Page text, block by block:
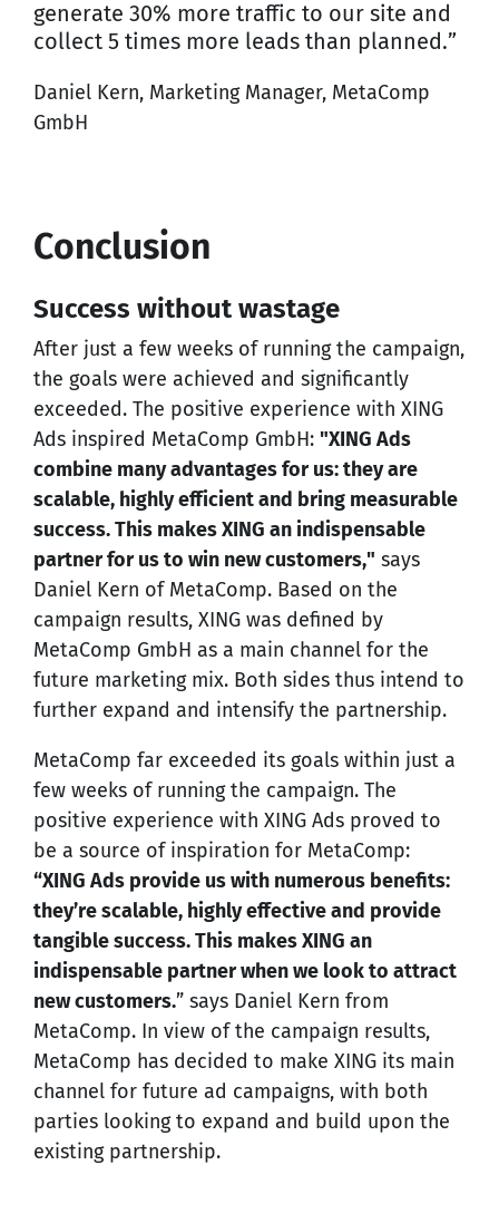
generate 30% more traffic to our site and
collect 5 times more leads than planned.”
Daniel Kern, Marketing Manager, MetaComp
GmbH
Conclusion
Success without wastage
After just a few weeks of running the campaign,
the goals were achieved and significantly
exceeded. The positive experience with XING
Ads inspired MetaComp GmbH: "XING Ads
combine many advantages for us: they are
scalable, highly efficient and bring measurable
success. This makes XING an indispensable
partner for us to win new customers," says
Daniel Kern of MetaComp. Based on the
campaign results, XING was defined by
MetaComp GmbH as a main channel for the
future marketing mix. Both sides thus intend to
further expand and intensify the partnership.
MetaComp far exceeded its goals within just a
few weeks of running the campaign. The
positive experience with XING Ads proved to
be a source of inspiration for MetaComp:
“XING Ads provide us with numerous benefits:
they’re scalable, highly effective and provide
tangible success. This makes XING an
indispensable partner when we look to attract
new customers.” says Daniel Kern from
MetaComp. In view of the campaign results,
MetaComp has decided to make XING its main
channel for future ad campaigns, with both
parties looking to expand and build upon the
existing partnership.